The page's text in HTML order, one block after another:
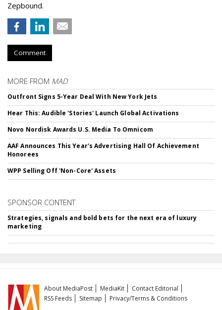
Zepbound.
Comment
MORE FROM MAD
Outfront Signs 5-Year Deal With New York Jets
Hear This: Audible 'Stories' Launch Global Activations
Novo Nordisk Awards U.S. Media To Omnicom
AAF Announces This Year's Advertising Hall Of Achievement
Honorees
WPP Selling Off 'Non-Core' Assets
SPONSOR CONTENT
Strategies, signals and bold bets for the next era of luxury
marketing
About MediaPost MediaKit
Contact Editorial
RSS Feeds
Sitemap
Privacy/Terms & Conditions